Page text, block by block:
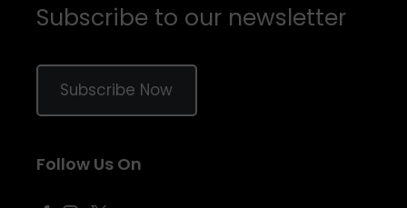
Subscribe to our newsletter
Subscribe Now
Follow Us On